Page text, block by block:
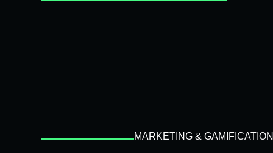
MARKETING & GAMIFICATION